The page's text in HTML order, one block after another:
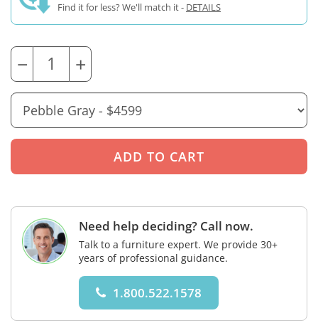
Find it for less? We'll match it - DETAILS
− +
Need help deciding? Call now.
Talk to a furniture expert. We provide 30+
years of professional guidance.
1.800.522.1578